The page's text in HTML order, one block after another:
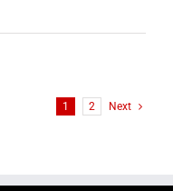
1 2 Next